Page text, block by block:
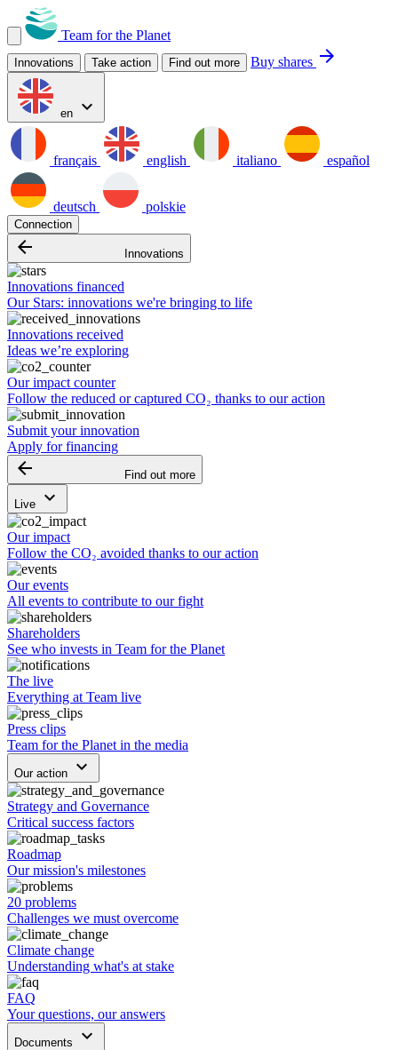
Team for the Planet
Innovations Take action Find out more Buy shares arrow_forward
en expand_more
français english italiano español
deutsch polskie
Connection
arrow_backward Innovations
Innovations financed
Our Stars: innovations we're bringing to life
Innovations received
Ideas we’re exploring
Our impact counter
Follow the reduced or captured CO₂ thanks to our action
Submit your innovation
Apply for financing
arrow_backward Find out more
Live keyboard_arrow_down
Our impact
Follow the CO₂ avoided thanks to our action
Our events
All events to contribute to our fight
Shareholders
See who invests in Team for the Planet
The live
Everything at Team live
Press clips
Team for the Planet in the media
Our action keyboard_arrow_down
Strategy and Governance
Critical success factors
Roadmap
Our mission's milestones
20 problems
Challenges we must overcome
Climate change
Understanding what's at stake
FAQ
Your questions, our answers
Documents keyboard_arrow_down